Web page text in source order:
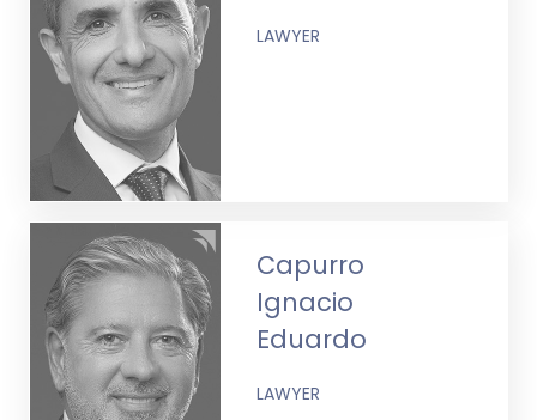
LAWYER
Capurro
Ignacio
Eduardo
LAWYER